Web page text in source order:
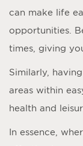
can make life
opportunities.
times, giving
Similarly,
areas within
health and
In essence,